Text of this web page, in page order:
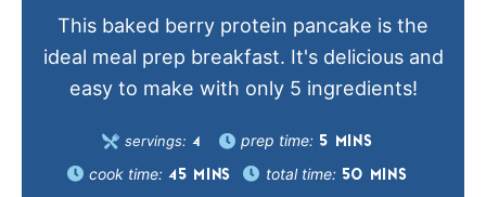
This baked berry protein pancake is the
ideal meal prep breakfast. It's delicious and
easy to make with only 5 ingredients!
servings: 4 prep time: 5 MINS
cook time: 45 MINS total time: 50 MINS